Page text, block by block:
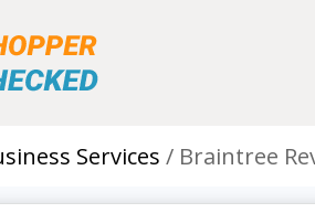
Services Braintree